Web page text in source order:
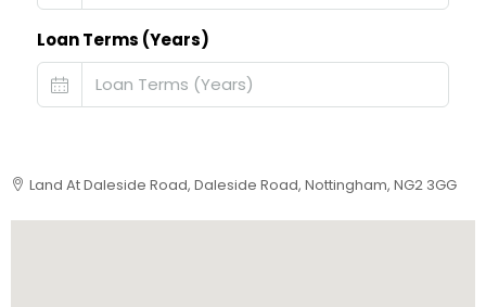
Loan Terms (Years)
Land At Daleside Road, Daleside Road, Nottingham, NG2 3GG